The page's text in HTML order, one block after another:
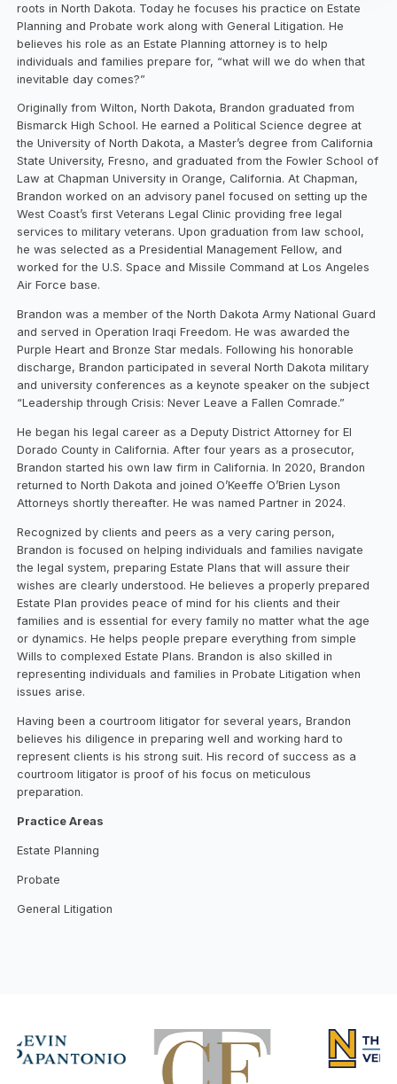
roots in North Dakota. Today he focuses his practice on Estate
Planning and Probate work along with General Litigation. He
believes his role as an Estate Planning attorney is to help
individuals and families prepare for, “what will we do when that
inevitable day comes?”
Originally from Wilton, North Dakota, Brandon graduated from
Bismarck High School. He earned a Political Science degree at
the University of North Dakota, a Master’s degree from California
State University, Fresno, and graduated from the Fowler School of
Law at Chapman University in Orange, California. At Chapman,
Brandon worked on an advisory panel focused on setting up the
West Coast’s first Veterans Legal Clinic providing free legal
services to military veterans. Upon graduation from law school,
he was selected as a Presidential Management Fellow, and
worked for the U.S. Space and Missile Command at Los Angeles
Air Force base.
Brandon was a member of the North Dakota Army National Guard
and served in Operation Iraqi Freedom. He was awarded the
Purple Heart and Bronze Star medals. Following his honorable
discharge, Brandon participated in several North Dakota military
and university conferences as a keynote speaker on the subject
“Leadership through Crisis: Never Leave a Fallen Comrade.”
He began his legal career as a Deputy District Attorney for El
Dorado County in California. After four years as a prosecutor,
Brandon started his own law firm in California. In 2020, Brandon
returned to North Dakota and joined O’Keeffe O’Brien Lyson
Attorneys shortly thereafter. He was named Partner in 2024.
Recognized by clients and peers as a very caring person,
Brandon is focused on helping individuals and families navigate
the legal system, preparing Estate Plans that will assure their
wishes are clearly understood. He believes a properly prepared
Estate Plan provides peace of mind for his clients and their
families and is essential for every family no matter what the age
or dynamics. He helps people prepare everything from simple
Wills to complexed Estate Plans. Brandon is also skilled in
representing individuals and families in Probate Litigation when
issues arise.
Having been a courtroom litigator for several years, Brandon
believes his diligence in preparing well and working hard to
represent clients is his strong suit. His record of success as a
courtroom litigator is proof of his focus on meticulous
preparation.
Practice Areas
Estate Planning
Probate
General Litigation